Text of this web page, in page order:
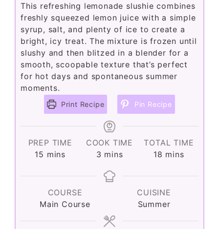
This refreshing lemonade slushie combines
freshly squeezed lemon juice with a simple
syrup, salt, and plenty of ice to create a
bright, icy treat. The mixture is frozen until
slushy and then blitzed in a blender for a
smooth, scoopable texture that’s perfect
for hot days and spontaneous summer
moments.
Print Recipe Pin Recipe
PREP TIME
15 minutes
mins
COOK TIME
3 minutes
mins
TOTAL TIME
18 minutes
mins
COURSE
Main Course
CUISINE
Summer